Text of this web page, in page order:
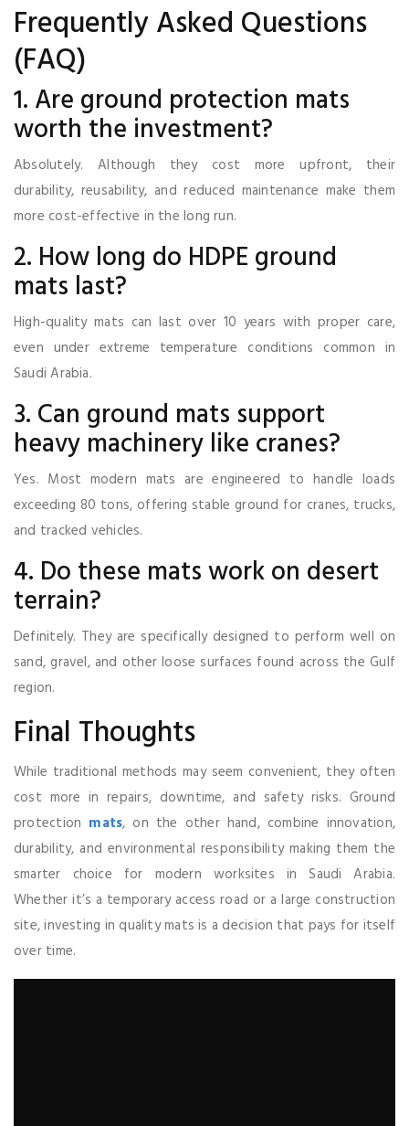
Frequently Asked Questions
(FAQ)
1. Are ground protection mats
worth the investment?
Absolutely. Although they cost more upfront, their
durability, reusability, and reduced maintenance make them
more cost-effective in the long run.
2. How long do HDPE ground
mats last?
High-quality mats can last over 10 years with proper care,
even under extreme temperature conditions common in
Saudi Arabia.
3. Can ground mats support
heavy machinery like cranes?
Yes. Most modern mats are engineered to handle loads
exceeding 80 tons, offering stable ground for cranes, trucks,
and tracked vehicles.
4. Do these mats work on desert
terrain?
Definitely. They are specifically designed to perform well on
sand, gravel, and other loose surfaces found across the Gulf
region.
Final Thoughts
While traditional methods may seem convenient, they often
cost more in repairs, downtime, and safety risks. Ground
protection mats, on the other hand, combine innovation,
durability, and environmental responsibility making them the
smarter choice for modern worksites in Saudi Arabia.
Whether it’s a temporary access road or a large construction
site, investing in quality mats is a decision that pays for itself
over time.